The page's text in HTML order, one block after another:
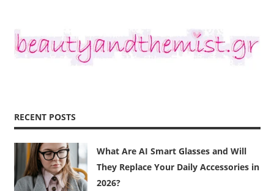
RECENT POSTS
What Are AI Smart Glasses and Will
They Replace Your Daily Accessories in
2026?